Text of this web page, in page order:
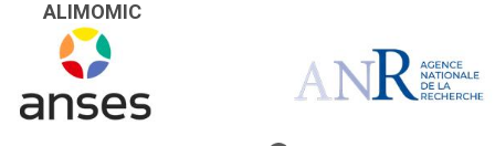
Skip to main content
ALIMOMIC